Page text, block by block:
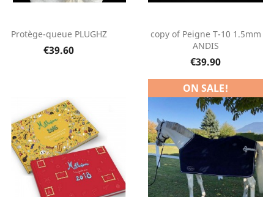
Protège-queue PLUGHZ
€39.60
copy of Peigne T-10 1.5mm
ANDIS
€39.90
ON SALE!